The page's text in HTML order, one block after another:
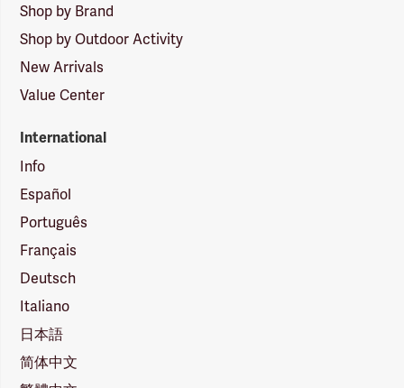
Shop by Brand
Shop by Outdoor Activity
New Arrivals
Value Center
International
Info
Español
Português
Français
Deutsch
Italiano
日本語
简体中文